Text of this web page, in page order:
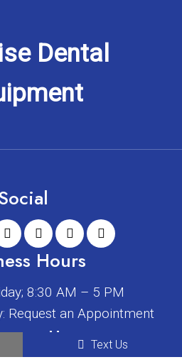
Hours
8:30 AM – 5 PM
Request an Appointment
Us Text Us